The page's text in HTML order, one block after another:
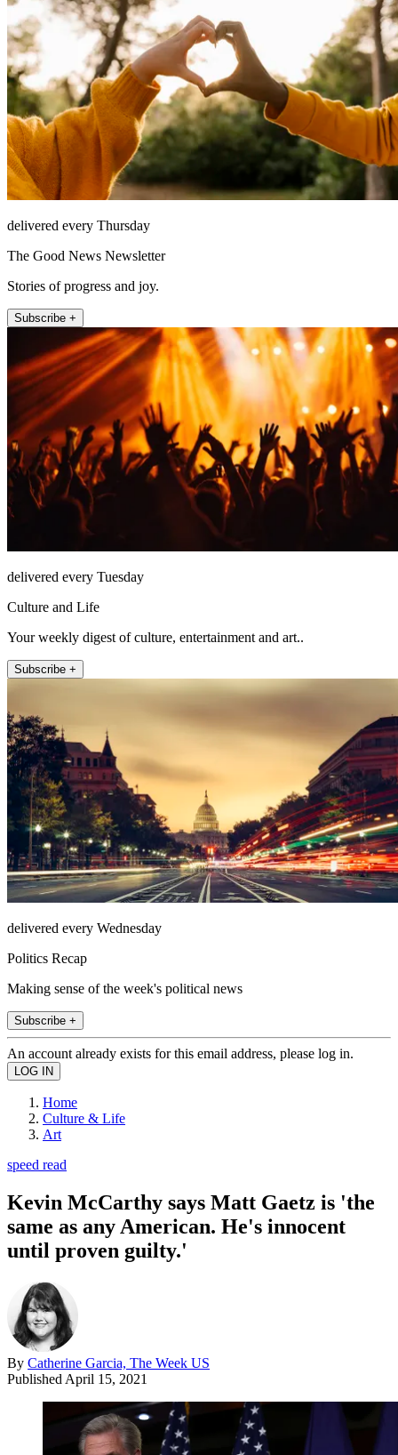
delivered every Thursday
The Good News Newsletter
Stories of progress and joy.
Subscribe +
delivered every Tuesday
Culture and Life
Your weekly digest of culture, entertainment and art..
Subscribe +
delivered every Wednesday
Politics Recap
Making sense of the week's political news
Subscribe +
An account already exists for this email address, please log in.
Home
Culture & Life
Art
speed read
Kevin McCarthy says Matt Gaetz is 'the
same as any American. He's innocent
until proven guilty.'
By Catherine Garcia, The Week US
Published April 15, 2021